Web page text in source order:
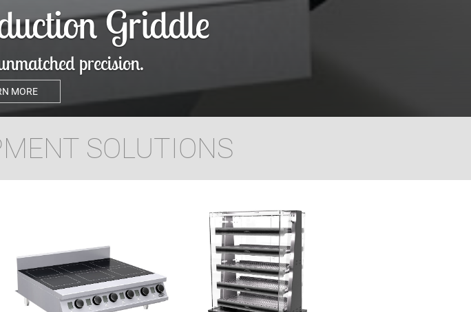
and keep it cool.
MORE
SOLUTIONS